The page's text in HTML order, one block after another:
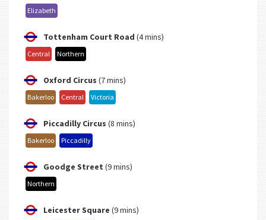
Elizabeth
Tottenham Court Road (4 mins)
Central Northern
Oxford Circus (7 mins)
Bakerloo Central Victoria
Piccadilly Circus (8 mins)
Bakerloo Piccadilly
Goodge Street (9 mins)
Northern
Leicester Square (9 mins)